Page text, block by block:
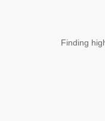
Finding